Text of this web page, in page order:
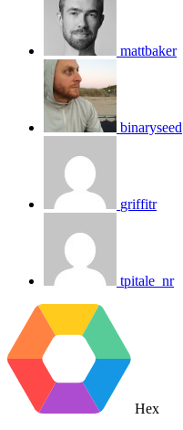
mattbaker
binaryseed
griffitr
tpitale_nr
Hex